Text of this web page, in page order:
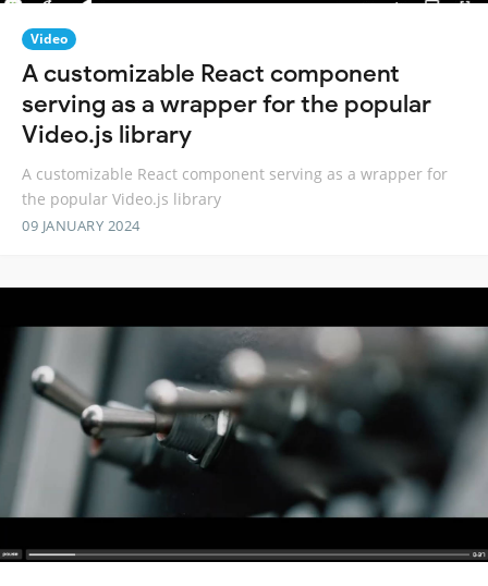
Video
A customizable React component
serving as a wrapper for the popular
Video.js library
A customizable React component serving as a wrapper for
the popular Video.js library
09 JANUARY 2024